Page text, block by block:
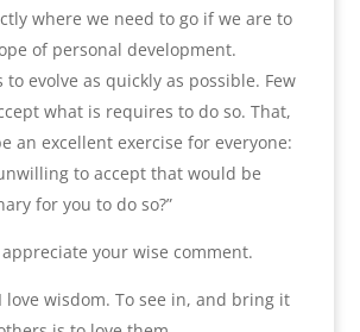
where we need to go if we are to
of personal development.
to evolve as quickly as possible. Few
what is requires to do so. That,
an excellent exercise for everyone:
to accept that would be
for you to do so?”
your wise comment.
love wisdom. To see in, and bring it